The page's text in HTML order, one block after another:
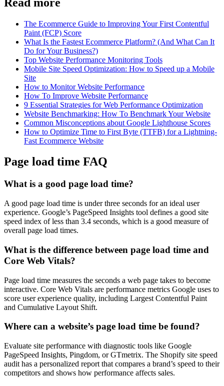
The Ecommerce Guide to Improving Your First Contentful
Paint (FCP) Score
What Is the Fastest Ecommerce Platform? (And What Can It
Do for Your Business?)
Top Website Performance Monitoring Tools
Mobile Site Speed Optimization: How to Speed up a Mobile
Site
How to Monitor Website Performance
How To Improve Website Performance
9 Essential Strategies for Web Performance Optimization
Website Benchmarking: How To Benchmark Your Website
Common Misconceptions about Google Lighthouse Scores
How to Optimize Time to First Byte (TTFB) for a Lightning-
Fast Ecommerce Website
Page load time FAQ
What is a good page load time?
A good page load time is under three seconds for an ideal user
experience. Google’s PageSpeed Insights tool defines a good site
speed index of less than 3.4 seconds, which is a good measure of
overall page load times.
What is the difference between page load time and
Core Web Vitals?
Page load time measures the seconds a web page takes to become
interactive. Core Web Vitals are performance metrics Google uses to
score user experience quality, including Largest Contentful Paint
and Cumulative Layout Shift.
Where can a website’s page load time be found?
Evaluate site performance with diagnostic tools like Google
PageSpeed Insights, Pingdom, or GTmetrix. The Shopify site speed
audit has a personalized report that compares a brand’s speed to their
competitors and shows how performance affects sales.